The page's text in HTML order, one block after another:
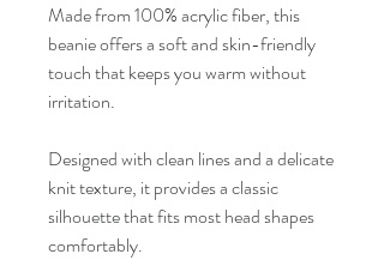
Made from 100% acrylic fiber, this
beanie offers a soft and skin-friendly
touch that keeps you warm without
irritation.
Designed with clean lines and a delicate
knit texture, it provides a classic
silhouette that fits most head shapes
comfortably.